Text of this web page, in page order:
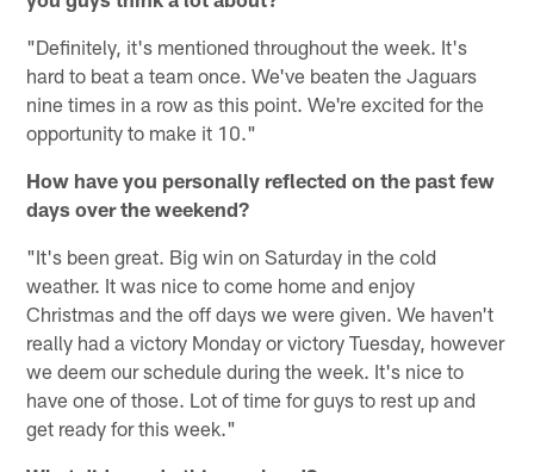
"Definitely, it's mentioned throughout the week. It's
hard to beat a team once. We've beaten the Jaguars
nine times in a row as this point. We're excited for the
opportunity to make it 10."
How have you personally reflected on the past few
days over the weekend?
"It's been great. Big win on Saturday in the cold
weather. It was nice to come home and enjoy
Christmas and the off days we were given. We haven't
really had a victory Monday or victory Tuesday, however
we deem our schedule during the week. It's nice to
have one of those. Lot of time for guys to rest up and
get ready for this week."